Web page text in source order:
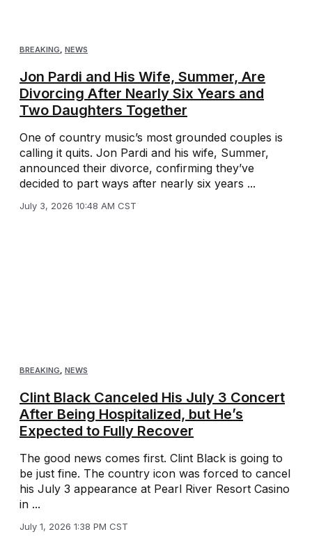
BREAKING, NEWS
Jon Pardi and His Wife, Summer, Are
Divorcing After Nearly Six Years and
Two Daughters Together
One of country music’s most grounded couples is
calling it quits. Jon Pardi and his wife, Summer,
announced their divorce, confirming they’ve
decided to part ways after nearly six years ...
July 3, 2026 10:48 AM CST
BREAKING NEWS
Clint Black Canceled His July 3 Concert
After Being Hospitalized, but He’s
Expected to Fully Recover
The good news comes first. Clint Black is going to
be just fine. The country icon was forced to cancel
his July 3 appearance at Pearl River Resort Casino
in ...
July 1, 2026 1:38 PM CST